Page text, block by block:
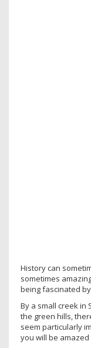
History can
sometimes
being fascinated
By a small creek in
the green hills,
seem particularly
you will be